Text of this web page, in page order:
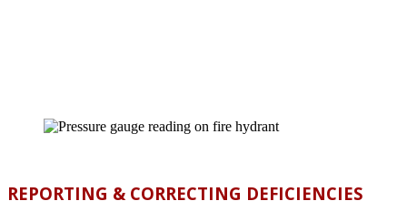
REPORTING & CORRECTING DEFICIENCIES